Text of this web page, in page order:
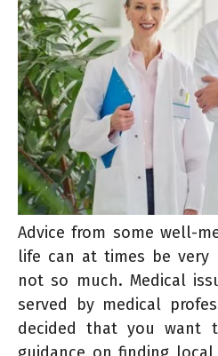
Advice from some well-
life can at times be
not so much. Medical
served by medical
decided that you want